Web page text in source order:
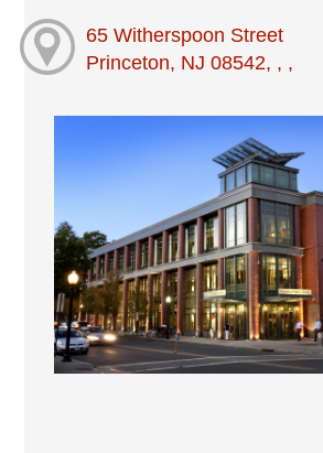
65 Witherspoon Street
Princeton, NJ 08542, , ,